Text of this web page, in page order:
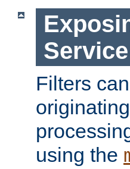
Service
Filters
using the